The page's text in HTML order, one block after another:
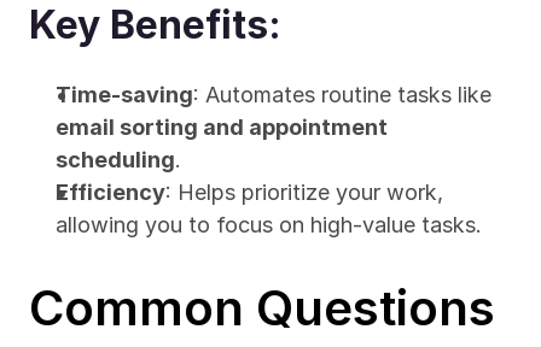
Key Benefits:
Time-saving
email sorting and appointment
scheduling.
Efficiency: Helps prioritize your work,
allowing you to focus on high-value tasks.
Common Questions